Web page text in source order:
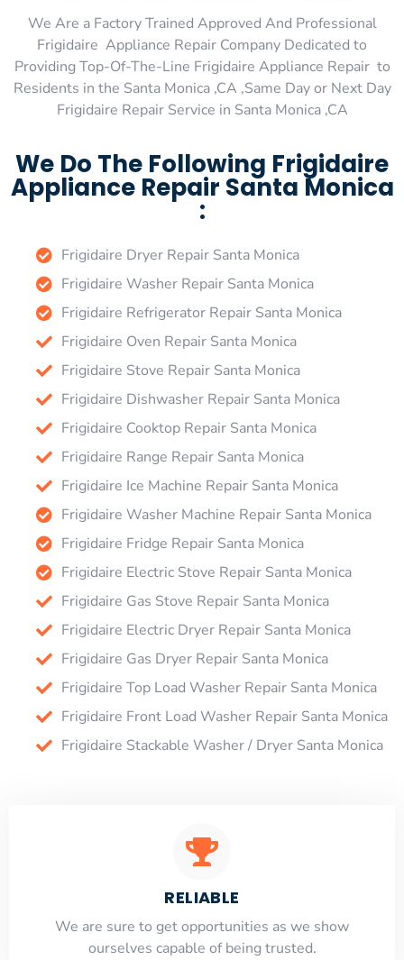
We Are a Factory Trained Approved And Professional
Frigidaire Appliance Repair Company Dedicated to
Providing Top-Of-The-Line Frigidaire Appliance Repair to
Residents in the Santa Monica ,CA ,Same Day or Next Day
Frigidaire Repair Service in Santa Monica ,CA
We Do The Following Frigidaire
Appliance Repair Santa Monica
:
Frigidaire Dryer Repair Santa Monica
Frigidaire Washer Repair Santa Monica
Frigidaire Refrigerator Repair Santa Monica
Frigidaire Oven Repair Santa Monica
Frigidaire Stove Repair Santa Monica
Frigidaire Dishwasher Repair Santa Monica
Frigidaire Cooktop Repair Santa Monica
Frigidaire Range Repair Santa Monica
Frigidaire Ice Machine Repair Santa Monica
Frigidaire Washer Machine Repair Santa Monica
Frigidaire Fridge Repair Santa Monica
Frigidaire Electric Stove Repair Santa Monica
Frigidaire Gas Stove Repair Santa Monica
Frigidaire Electric Dryer Repair Santa Monica
Frigidaire Gas Dryer Repair Santa Monica
Frigidaire Top Load Washer Repair Santa Monica
Frigidaire Front Load Washer Repair Santa Monica
Frigidaire Stackable Washer / Dryer Santa Monica
RELIABLE
​​We are sure to get opportunities as we show
ourselves capable of being trusted.